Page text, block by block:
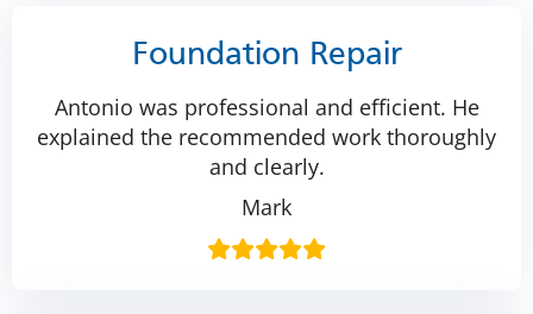
Foundation Repair
Antonio was professional and efficient. He
explained the recommended work thoroughly
and clearly.
Mark